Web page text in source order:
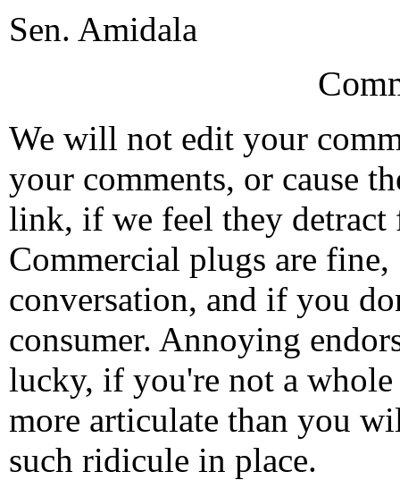
Sen. Amidala
We will not edit your
your comments, or cause
link, if we feel they detract
Commercial plugs are fine,
conversation, and if you
consumer. Annoying
lucky, if you're not a
more articulate than you
such ridicule in place.